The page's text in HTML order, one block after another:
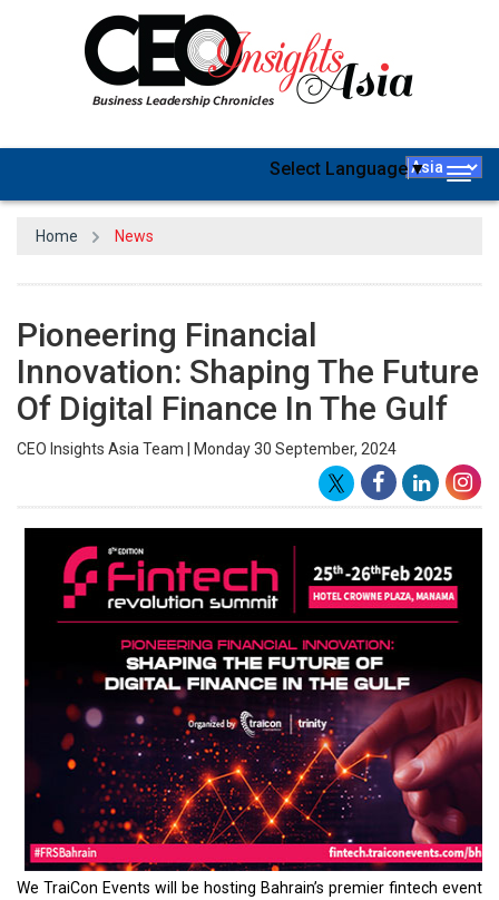
Select Language▼
Home News
Pioneering Financial
Innovation: Shaping The Future
Of Digital Finance In The Gulf
CEO Insights Asia Team | Monday 30 September, 2024
We TraiCon Events will be hosting Bahrain’s premier fintech event